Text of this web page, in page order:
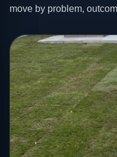
move by problem,